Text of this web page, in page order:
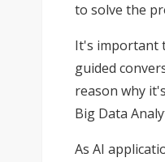
to solve the
It's important
guided
reason why
Big Data
As AI